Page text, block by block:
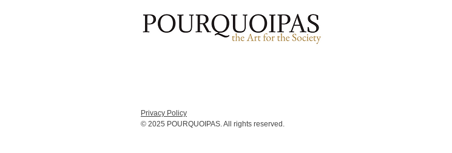
Privacy Policy
© 2025 POURQUOIPAS. All rights reserved.